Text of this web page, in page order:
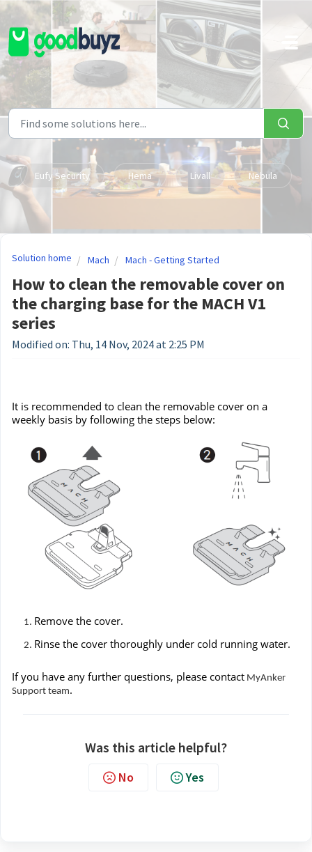
Skip to main content
Eufy Security Hema Livall Nebula
Solution home Mach Mach - Getting Started
How to clean the removable cover on
the charging base for the MACH V1
series
Modified on: Thu, 14 Nov, 2024 at 2:25 PM
It is recommended to clean the removable cover on a
weekly basis by following the steps below:
Remove the cover.
Rinse the cover thoroughly under cold running water.
If you have any further questions, please contact MyAnker
Support team.
Was this article helpful?
No Yes